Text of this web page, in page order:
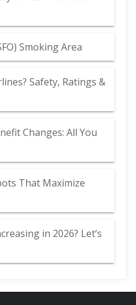
Smoking Area
Safety, Ratings &
Changes: All You
That Maximize
in 2026? Let’s